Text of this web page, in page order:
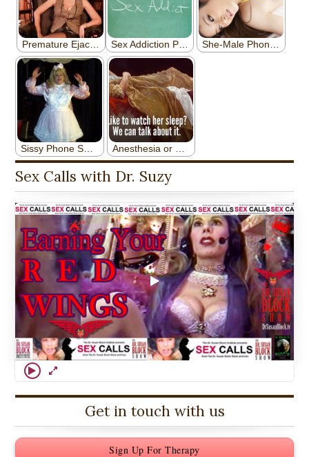
Sex Calls with Dr. Suzy
Get in touch with us
Sign Up For Therapy